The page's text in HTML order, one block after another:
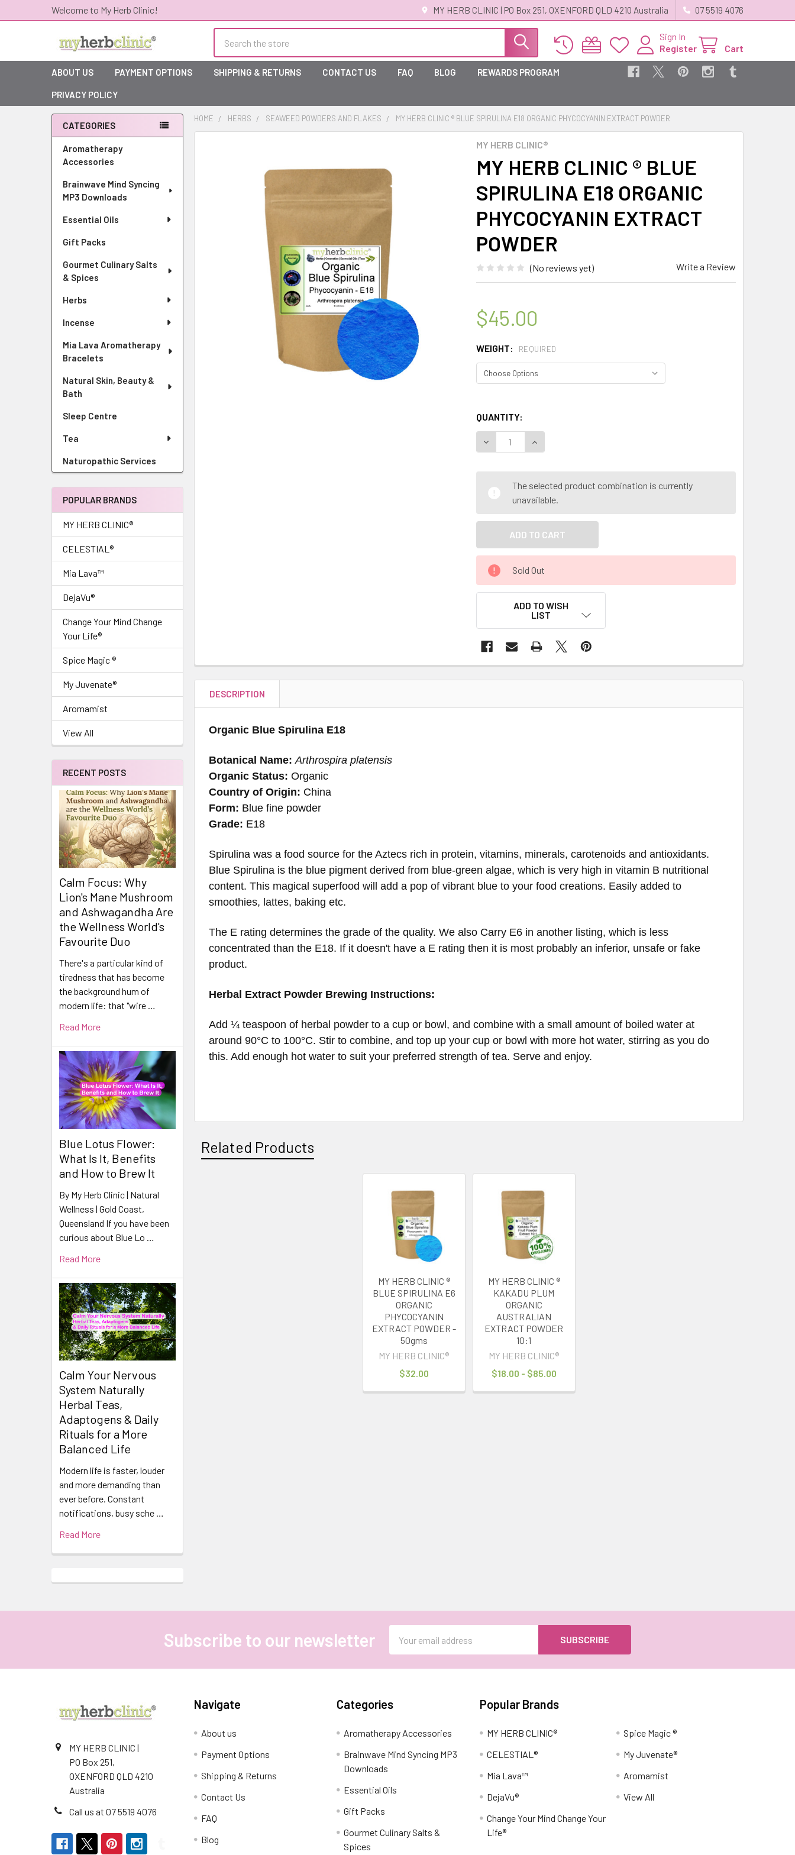
Welcome to My Herb Clinic! MY HERB CLINIC | PO Box 251, OXENFORD QLD 4210 Australia 07 5519 4076
Sign In
Register
Cart
ABOUT US PAYMENT OPTIONS SHIPPING & RETURNS CONTACT US FAQ BLOG REWARDS PROGRAM
PRIVACY POLICY
Sidebar
CATEGORIES
Aromatherapy
Accessories
Brainwave Mind Syncing
MP3 Downloads
Essential Oils
Gift Packs
Gourmet Culinary Salts
& Spices
Herbs
Incense
Mia Lava Aromatherapy
Bracelets
Natural Skin, Beauty &
Bath
Sleep Centre
Tea
Naturopathic Services
POPULAR BRANDS
MY HERB CLINIC®
CELESTIAL®
Mia Lava™
DejaVu®
Change Your Mind Change
Your Life®
Spice Magic ®
My Juvenate®
Aromamist
View All
RECENT POSTS
Calm Focus: Why
Lion's Mane Mushroom
and Ashwagandha Are
the Wellness World's
Favourite Duo
There's a particular kind of
tiredness that has become
the background hum of
modern life: that "wire …
Read More
Blue Lotus Flower:
What Is It, Benefits
and How to Brew It
By My Herb Clinic | Natural
Wellness | Gold Coast,
Queensland If you have been
curious about Blue Lo …
Read More
Calm Your Nervous
System Naturally
Herbal Teas,
Adaptogens & Daily
Rituals for a More
Balanced Life
Modern life is faster, louder
and more demanding than
ever before. Constant
notifications, busy sche …
Read More
HOME HERBS SEAWEED POWDERS AND FLAKES MY HERB CLINIC ® BLUE SPIRULINA E18 ORGANIC PHYCOCYANIN EXTRACT POWDER
MY HERB CLINIC®
MY HERB CLINIC ® BLUE
SPIRULINA E18 ORGANIC
PHYCOCYANIN EXTRACT
POWDER
(No reviews yet) Write a Review
$45.00
WEIGHT: REQUIRED
QUANTITY:
DECREASE QUANTITY OF MY HERB CLINIC ® BLUE SPIRULINA E18 ORGANIC
INCREASE QUANTITY OF MY HERB CLINIC ® BLUE SPIRULINA
The selected product combination is currently
unavailable.
Sold Out
ADD TO WISH
LIST
DESCRIPTION
Organic Blue Spirulina E18
Botanical Name: Arthrospira platensis
Organic Status: Organic
Country of Origin: China
Form: Blue fine powder
Grade: E18
Spirulina was a food source for the Aztecs rich in protein, vitamins, minerals, carotenoids and antioxidants.
Blue Spirulina is the blue pigment derived from blue-green algae, which is very high invitamin B nutritional
content. This magical superfood will add a pop of vibrant blue to your food creations. Easily added to
smoothies, lattes, baking etc.
The E rating determines the grade of the quality. We also Carry E6 in another listing, which is less
concentrated than the E18. If it doesn't have a E rating then it is most probably an inferior, unsafe or fake
product.
Herbal Extract Powder Brewing Instructions:
Add ¼ teaspoon of herbal powder to a cup or bowl, and combine with a small amount of boiled water at
around 90°C to 100°C. Stir to combine, and top up your cup or bowl with more hot water, stirring as you do
this. Add enough hot water to suit your preferred strength of tea. Serve and enjoy.
Related Products
MY HERB CLINIC ®
BLUE SPIRULINA E6
ORGANIC
PHYCOCYANIN
EXTRACT POWDER -
50gms
MY HERB CLINIC®
$32.00
MY HERB CLINIC ®
KAKADU PLUM
ORGANIC
AUSTRALIAN
EXTRACT POWDER
10:1
MY HERB CLINIC®
$18.00 - $85.00
Subscribe to our newsletter
Address
MY HERB CLINIC |
PO Box 251,
OXENFORD QLD 4210
Australia
Call us at 07 5519 4076
Navigate
About us
Payment Options
Shipping & Returns
Contact Us
FAQ
Blog
Categories
Aromatherapy Accessories
Brainwave Mind Syncing MP3
Downloads
Essential Oils
Gift Packs
Gourmet Culinary Salts &
Spices
Popular Brands
MY HERB CLINIC®
CELESTIAL®
Mia Lava™
DejaVu®
Change Your Mind Change Your
Life®
Spice Magic ®
My Juvenate®
Aromamist
View All